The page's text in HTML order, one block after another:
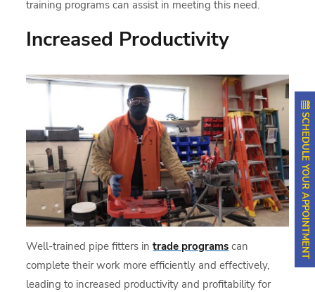
training programs can assist in meeting this need.
Increased Productivity
Well-trained pipe fitters intrade programs can
complete their work more efficiently and effectively,
leading to increased productivity and profitability for
SCHEDULE YOUR APPOINTMENT